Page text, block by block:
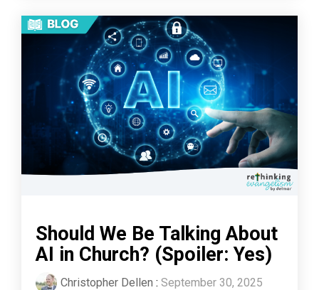
Should We Be Talking About
AI in Church? (Spoiler: Yes)
Christopher Dellen : September 30, 2025